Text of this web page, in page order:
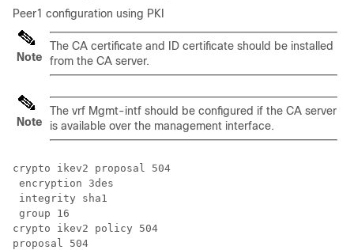
Peer1 configuration using PKI
Note
The CA certificate and ID certificate should be installed
from the CA server.
Note
The vrf Mgmt-intf should be configured if the CA server
is available over the management interface.
crypto ikev2 proposal 504
encryption 3des
integrity sha1
group 16
crypto ikev2 policy 504
proposal 504